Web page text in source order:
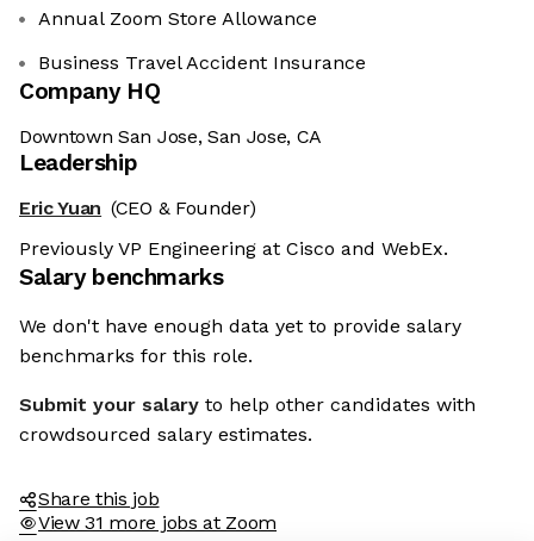
Annual Zoom Store Allowance
Business Travel Accident Insurance
Company HQ
Downtown San Jose, San Jose, CA
Leadership
Eric Yuan (CEO & Founder)
Previously VP Engineering at Cisco and WebEx.
Salary benchmarks
We don't have enough data yet to provide salary
benchmarks for this role.
Submit your salary to help other candidates with
crowdsourced salary estimates.
Share this job
View 31 more jobs at Zoom